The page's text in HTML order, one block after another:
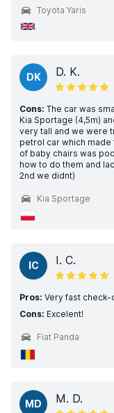
Toyota Yaris
DK D. K.
Cons: The car was
Kia Sportage (4,5m)
very tall and we were
petrol car which
of baby chairs was
how to do them and
2nd we didnt)
Kia Sportage
IC I. C.
Pros: Very fast
Cons: Excelent!
Fiat Panda
MD M. D.